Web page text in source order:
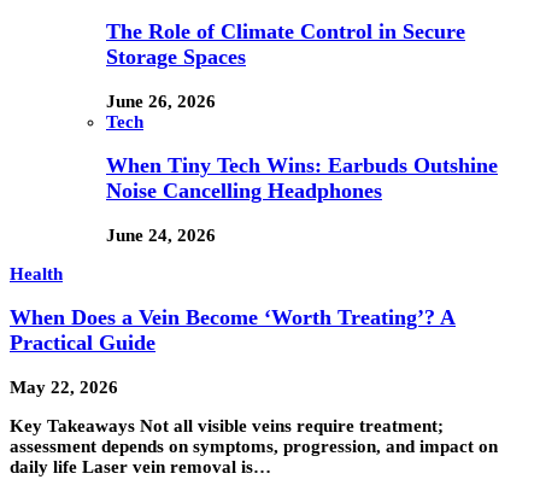
The Role of Climate Control in Secure
Storage Spaces
June 26, 2026
Tech
When Tiny Tech Wins: Earbuds Outshine
Noise Cancelling Headphones
June 24, 2026
Health
When Does a Vein Become ‘Worth Treating’? A
Practical Guide
May 22, 2026
Key Takeaways Not all visible veins require treatment;
assessment depends on symptoms, progression, and impact on
daily life Laser vein removal is…